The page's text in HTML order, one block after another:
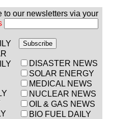
to our newsletters via your
DISASTER NEWS
SOLAR ENERGY
MEDICAL NEWS
NUCLEAR NEWS
OIL & GAS NEWS
BIO FUEL DAILY